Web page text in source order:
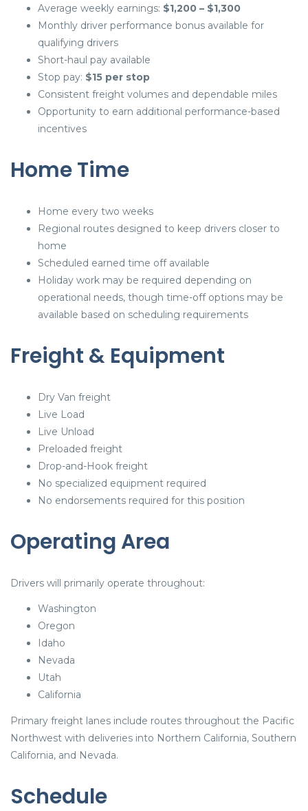
Average weekly earnings: $1,200 – $1,300
Monthly driver performance bonus available for
qualifying drivers
Short-haul pay available
Stop pay: $15 per stop
Consistent freight volumes and dependable miles
Opportunity to earn additional performance-based
incentives
Home Time
Home every two weeks
Regional routes designed to keep drivers closer to
home
Scheduled earned time off available
Holiday work may be required depending on
operational needs, though time-off options may be
available based on scheduling requirements
Freight & Equipment
Dry Van freight
Live Load
Live Unload
Preloaded freight
Drop-and-Hook freight
No specialized equipment required
No endorsements required for this position
Operating Area
Drivers will primarily operate throughout:
Washington
Oregon
Idaho
Nevada
Utah
California
Primary freight lanes include routes throughout the Pacific
Northwest with deliveries into Northern California, Southern
California, and Nevada.
Schedule